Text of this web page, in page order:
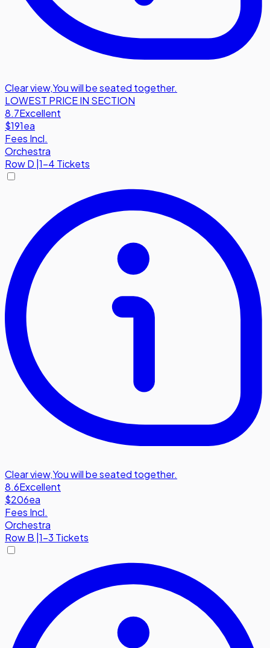
Clear view,You will be seated together.
LOWEST PRICE IN SECTION
8.7Excellent
$191ea
Fees Incl.
Orchestra
RowD 1-4 Tickets
Clear view,You will be seated together.
8.6Excellent
$206ea
Fees Incl.
Orchestra
RowB 1-3 Tickets